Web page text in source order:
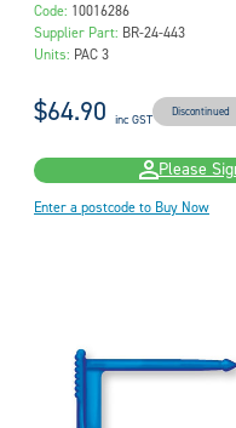
Code: 10016286
Supplier Part: BR-24-443
Units: PAC 3
$64.90 inc GST Discontinued
Please
Enter a postcode to Buy Now